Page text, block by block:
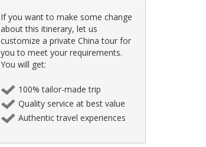
If you want to make some change
about this itinerary, let us
customize a private China tour for
you to meet your requirements.
You will get:
100% tailor-made trip
Quality service at best value
Authentic travel experiences